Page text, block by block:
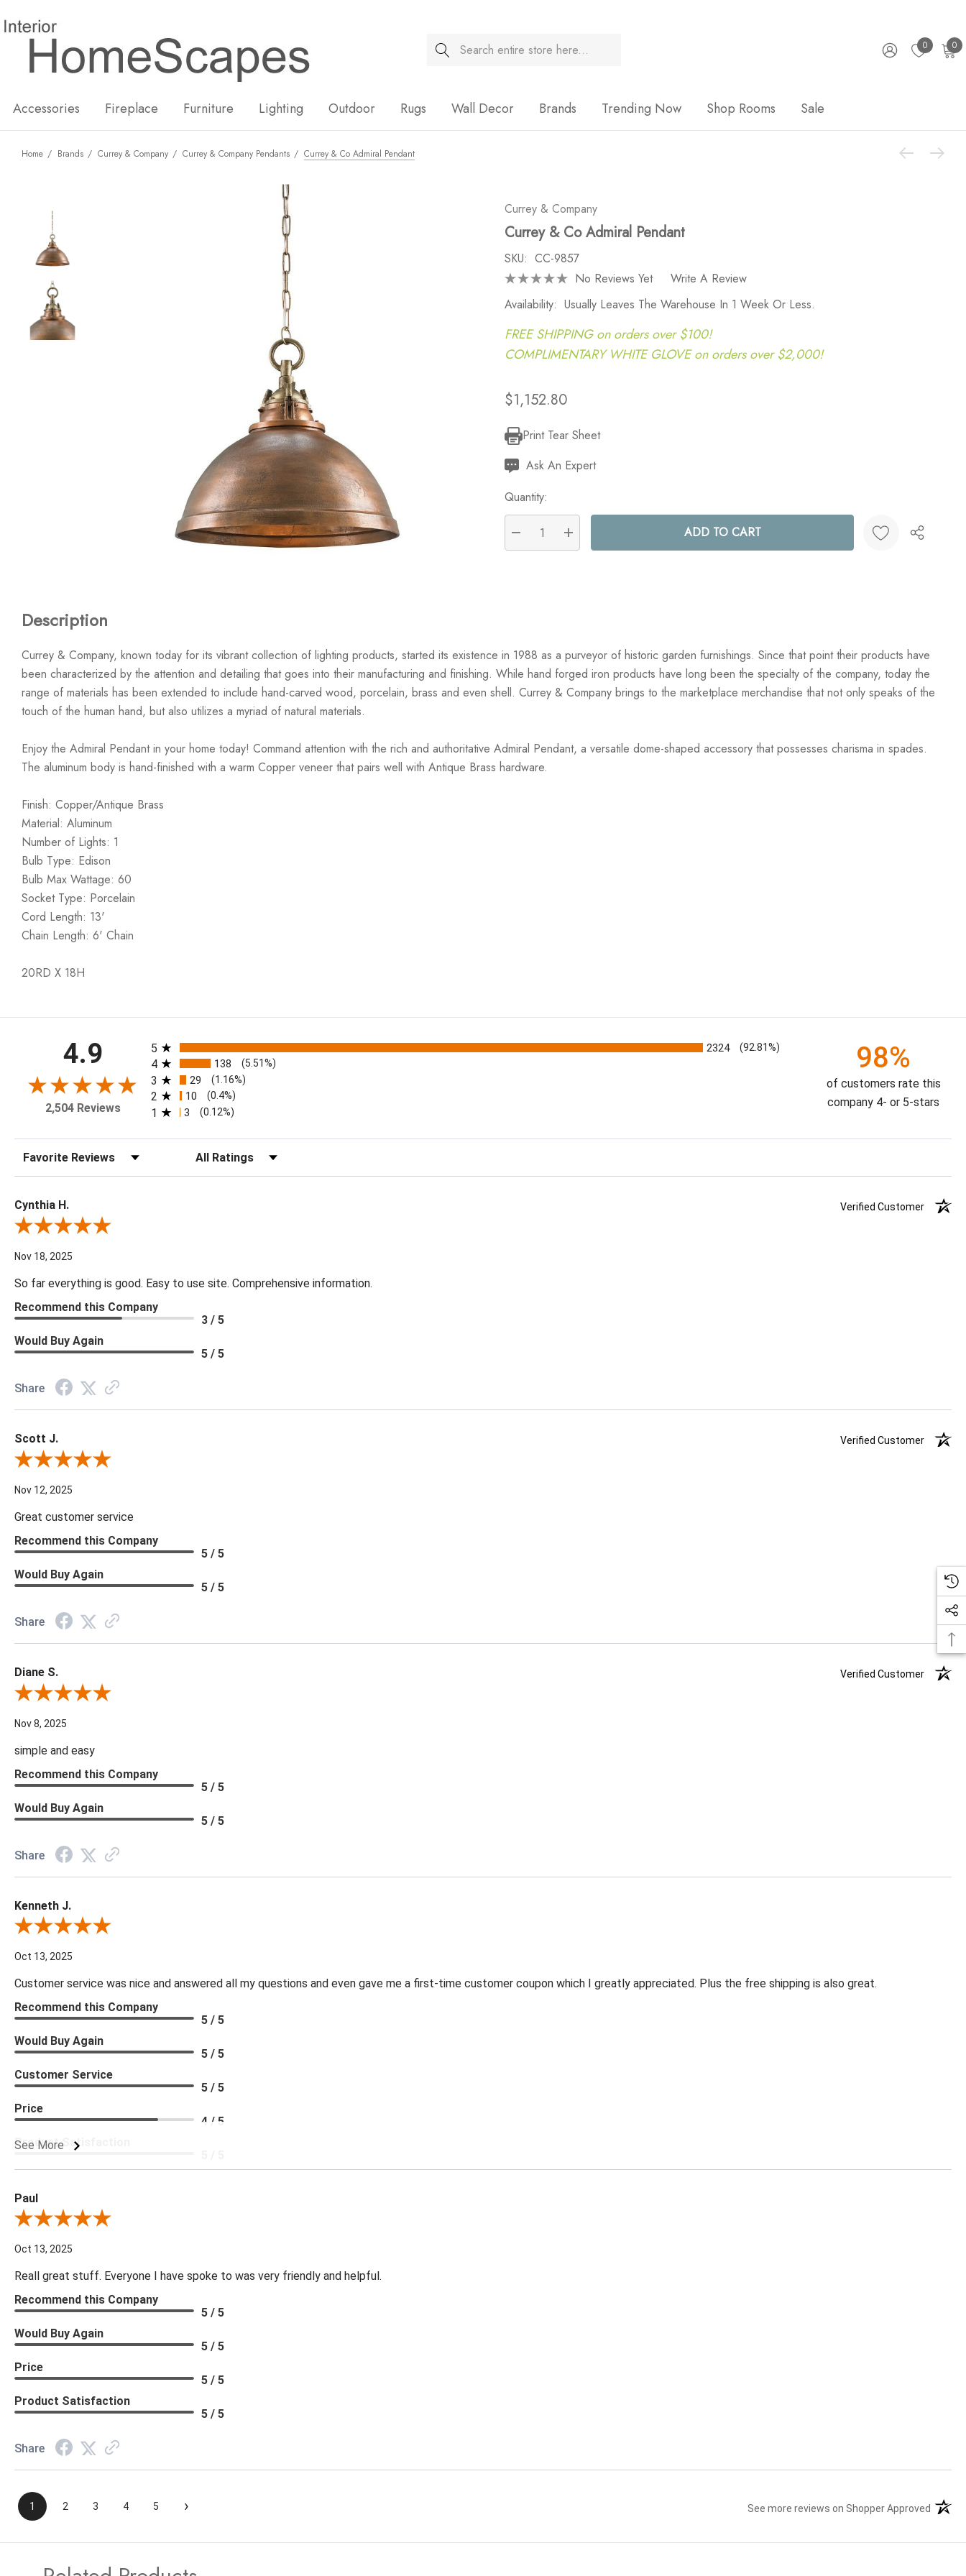
Search 0 0
Accessories Fireplace Furniture Lighting Outdoor Rugs Wall Decor Brands Trending Now Shop Rooms Sale
Home Brands Currey & Company Currey & Company Pendants Currey & Co Admiral Pendant
Currey & Company
Currey & Co Admiral Pendant
SKU: CC-9857
No Reviews Yet
Write A Review
Availability: Usually Leaves The Warehouse In 1 Week Or Less.
FREE SHIPPING on orders over $100!
COMPLIMENTARY WHITE GLOVE on orders over $2,000!
$1,152.80
Current
Stock:
Print Tear Sheet
Ask An Expert
Quantity:
DECREASE QUANTITY:
INCREASE QUANTITY:
Description
Currey & Company, known today for its vibrant collection of lighting products, started its existence in 1988 as a purveyor of historic garden furnishings. Since that point their products have
been characterized by the attention and detailing that goes into their manufacturing and finishing. While hand forged iron products have long been the specialty of the company, today the
range of materials has been extended to include hand-carved wood, porcelain, brass and even shell. Currey & Company brings to the marketplace merchandise that not only speaks of the
touch of the human hand, but also utilizes a myriad of natural materials.
Enjoy the Admiral Pendant in your home today! Command attention with the rich and authoritative Admiral Pendant, a versatile dome-shaped accessory that possesses charisma in spades.
The aluminum body is hand-finished with a warm Copper veneer that pairs well with Antique Brass hardware.
Finish: Copper/Antique Brass
Material: Aluminum
Number of Lights: 1
Bulb Type: Edison
Bulb Max Wattage: 60
Socket Type: Porcelain
Cord Length: 13'
Chain Length: 6' Chain
20RD X 18H
4.9
2,504 Reviews
All ratings
5 2324 (92.81%)
4 138 (5.51%)
3 29 (1.16%)
2 10 (0.4%)
1 3 (0.12%)
98%
of customers rate this
company 4- or 5-stars
Sort Reviews Filter Reviews by Rating
Cynthia H.
Verified Customer
Review By Cynthia H.
Nov 18, 2025
So far everything is good. Easy to use site. Comprehensive information.
Recommend this Company
3 / 5
Would Buy Again
5 / 5
Share
Scott J.
Verified Customer
Review By Scott J.
Nov 12, 2025
Great customer service
Recommend this Company
5 / 5
Would Buy Again
5 / 5
Share
Diane S.
Verified Customer
Review By Diane S.
Nov 8, 2025
simple and easy
Recommend this Company
5 / 5
Would Buy Again
5 / 5
Share
Kenneth J.
Review By Kenneth J.
Oct 13, 2025
Customer service was nice and answered all my questions and even gave me a first-time customer coupon which I greatly appreciated. Plus the free shipping is also great.
See More
Recommend this Company
5 / 5
Would Buy Again
5 / 5
Customer Service
5 / 5
Price
4 / 5
Product Satisfaction
Paul
Review By Paul
Oct 13, 2025
Reall great stuff. Everyone I have spoke to was very friendly and helpful.
Recommend this Company
5 / 5
Would Buy Again
5 / 5
Price
5 / 5
Product Satisfaction
5 / 5
Share
1 2 3 4 5 › See more reviews on Shopper Approved